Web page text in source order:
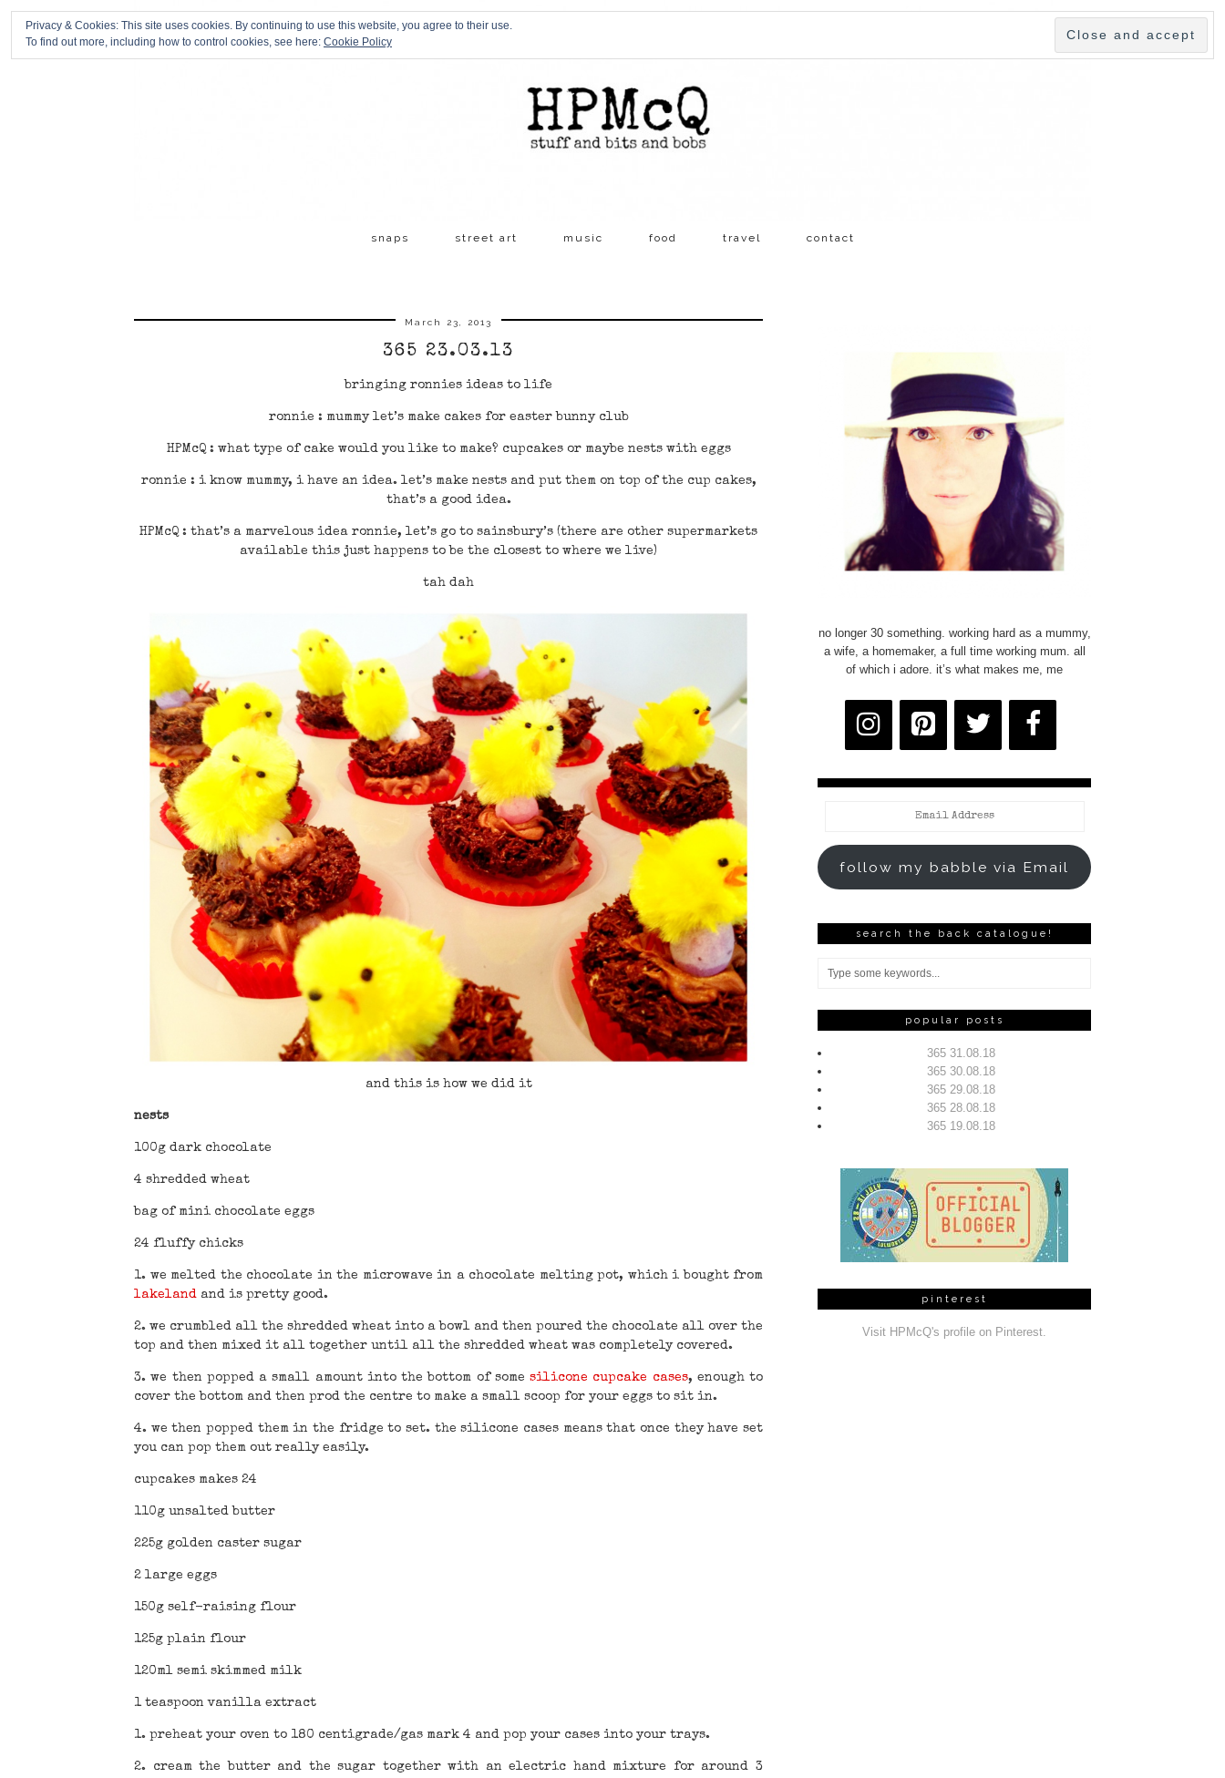
snaps street art music food travel contact
March 23, 2013
365 23.03.13
bringing ronnies ideas to life
ronnie : mummy let’s make cakes for easter bunny club
HPMcQ : what type of cake would you like to make? cupcakes or maybe nests with eggs
ronnie : i know mummy, i have an idea. let’s make nests and put them on top of the cup cakes,
that’s a good idea.
HPMcQ : that’s a marvelous idea ronnie, let’s go to sainsbury’s (there are other supermarkets
available this just happens to be the closest to where we live)
tah dah
and this is how we did it
nests
100g dark chocolate
4 shredded wheat
bag of mini chocolate eggs
24 fluffy chicks
1. we melted the chocolate in the microwave in a chocolate melting pot, which i bought from
lakeland and is pretty good.
2. we crumbled all the shredded wheat into a bowl and then poured the chocolate all over the
top and then mixed it all together until all the shredded wheat was completely covered.
3. we then popped a small amount into the bottom of some silicone cupcake cases, enough to
cover the bottom and then prod the centre to make a small scoop for your eggs to sit in.
4. we then popped them in the fridge to set. the silicone cases means that once they have set
you can pop them out really easily.
cupcakes makes 24
110g unsalted butter
225g golden caster sugar
2 large eggs
150g self-raising flour
125g plain flour
120ml semi skimmed milk
1 teaspoon vanilla extract
1. preheat your oven to 180 centigrade/gas mark 4 and pop your cases into your trays.
2. cream the butter and the sugar together with an electric hand mixture for around 3
no longer 30 something. working hard as a mummy,
a wife, a homemaker, a full time working mum. all
of which i adore. it’s what makes me, me
follow my babble via Email
search the back catalogue!
popular posts
365 31.08.18
365 30.08.18
365 29.08.18
365 28.08.18
365 19.08.18
pinterest
Visit HPMcQ's profile on Pinterest.
Privacy & Cookies: This site uses cookies. By continuing to use this website, you agree to their use.
To find out more, including how to control cookies, see here: Cookie Policy